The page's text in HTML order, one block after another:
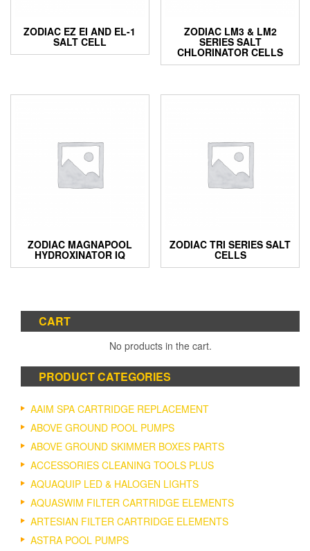
ZODIAC EZ EI AND EL-1
SALT CELL
ZODIAC LM3 & LM2
SERIES SALT
CHLORINATOR CELLS
ZODIAC MAGNAPOOL
HYDROXINATOR IQ
ZODIAC TRI SERIES SALT
CELLS
CART
No products in the cart.
PRODUCT CATEGORIES
AAIM SPA CARTRIDGE REPLACEMENT
ABOVE GROUND POOL PUMPS
ABOVE GROUND SKIMMER BOXES PARTS
ACCESSORIES CLEANING TOOLS PLUS
AQUAQUIP LED & HALOGEN LIGHTS
AQUASWIM FILTER CARTRIDGE ELEMENTS
ARTESIAN FILTER CARTRIDGE ELEMENTS
ASTRA POOL PUMPS